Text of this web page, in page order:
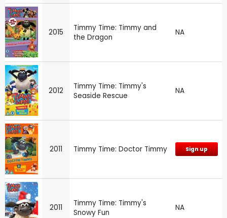
2015
Timmy Time: Timmy and
the Dragon
NA
2012
Timmy Time: Timmy's
Seaside Rescue
NA
2011 Timmy Time: Doctor Timmy Sign up
2011
Timmy Time: Timmy's
Snowy Fun
NA